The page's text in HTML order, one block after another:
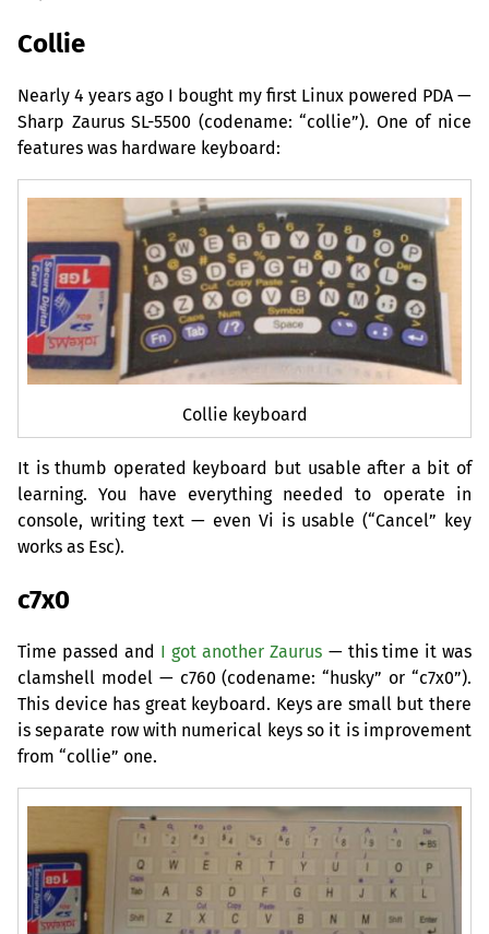
Collie
Nearly 4 years ago I bought my first Linux powered PDA —
Sharp ZaurusSL-5500 (codename: “collie”). One of nice
features was hardware keyboard:
Collie keyboard
It is thumb operated keyboard but usable after a bit of
learning. You have everything needed to operate in
console, writing text — even Vi is usable (“Cancel” key
works as Esc).
c7x0
Time passed and I got another Zaurus — this time it was
clamshell model — c760 (codename: “husky” or “c7x0”).
This device has great keyboard. Keys are small but there
is separate row with numerical keys so it is improvement
from “collie” one.